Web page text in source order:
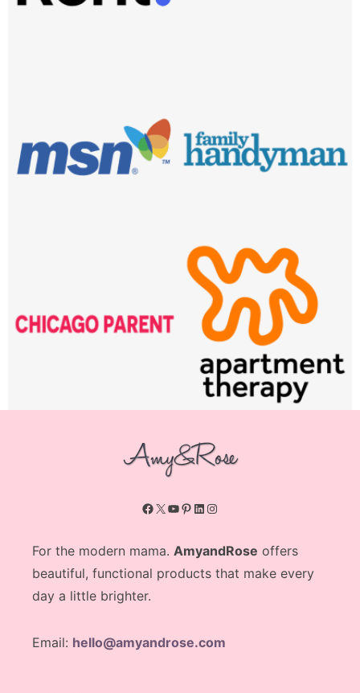
Facebook
X YouTube
Pinterest
LinkedIn
Instagram
For the modern mama. AmyandRose offers
beautiful, functional products that make every
day a little brighter.
Email: hello@amyandrose.com